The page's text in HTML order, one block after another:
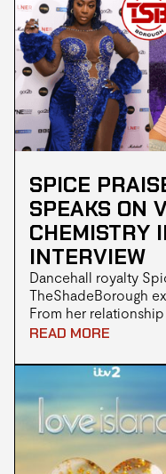
SPICE
SPEAKS ON
CHEMISTRY
INTERVIEW
Dancehall royalty
TheShadeBorough
From her
Sidem to her roots in
unfiltered side. The
live on our YouTube
READ MORE